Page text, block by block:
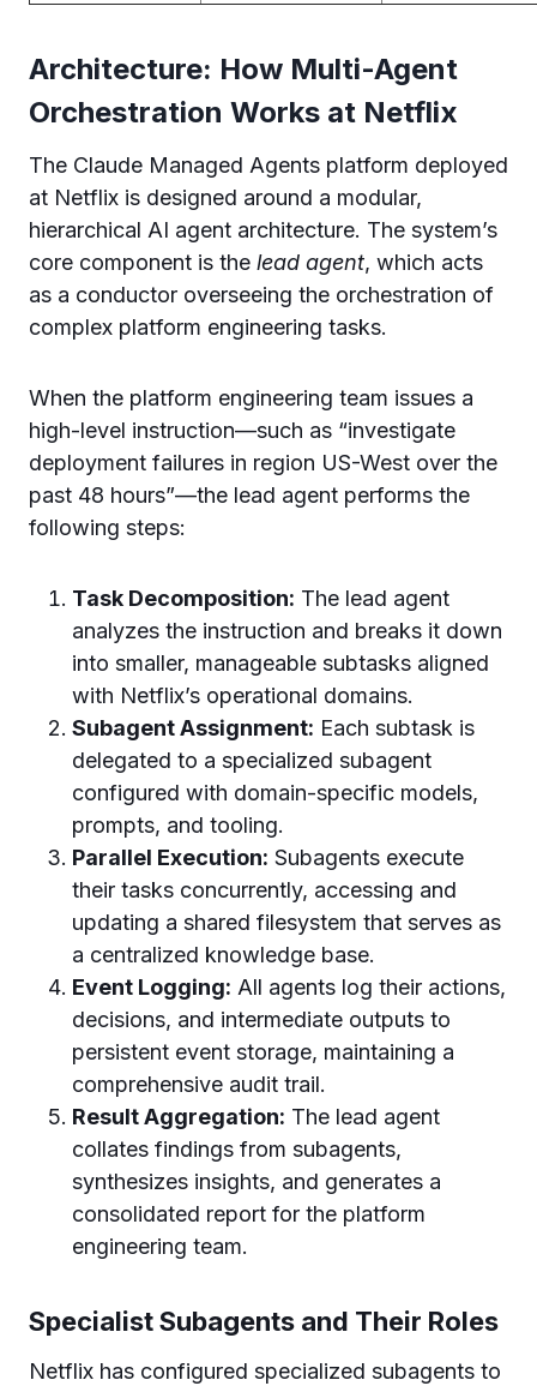
Architecture: How Multi-Agent
Orchestration Works at Netflix
The Claude Managed Agents platform deployed
at Netflix is designed around a modular,
hierarchical AI agent architecture. The system’s
core component is the lead agent, which acts
as a conductor overseeing the orchestration of
complex platform engineering tasks.
When the platform engineering team issues a
high-level instruction—such as “investigate
deployment failures in region US-West over the
past 48 hours”—the lead agent performs the
following steps:
Task Decomposition: The lead agent
analyzes the instruction and breaks it down
into smaller, manageable subtasks aligned
with Netflix’s operational domains.
Subagent Assignment: Each subtask is
delegated to a specialized subagent
configured with domain-specific models,
prompts, and tooling.
Parallel Execution: Subagents execute
their tasks concurrently, accessing and
updating a shared filesystem that serves as
a centralized knowledge base.
Event Logging: All agents log their actions,
decisions, and intermediate outputs to
persistent event storage, maintaining a
comprehensive audit trail.
Result Aggregation: The lead agent
collates findings from subagents,
synthesizes insights, and generates a
consolidated report for the platform
engineering team.
Specialist Subagents and Their Roles
Netflix has configured specialized subagents to